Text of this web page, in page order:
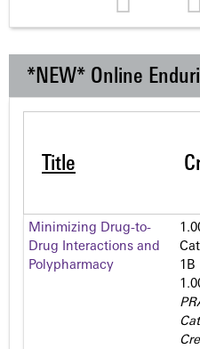
*NEW* Online
Title
Minimizing Drug-to-
Drug Interactions and
Polypharmacy
1­B